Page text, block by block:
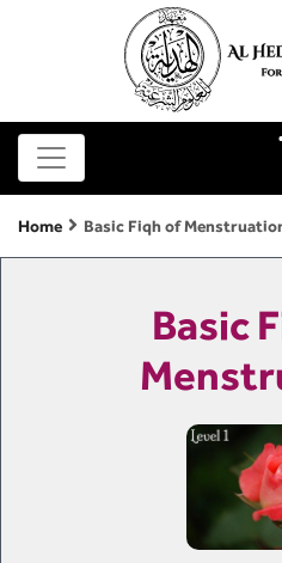
Home Basic Fiqh of
Basic